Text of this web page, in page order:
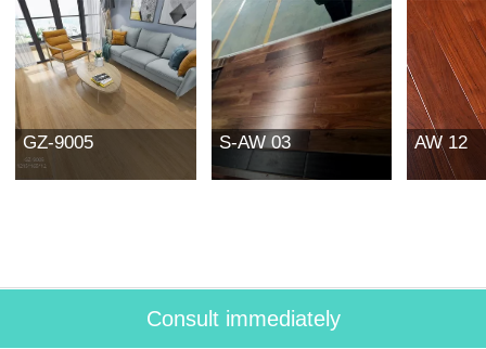
GZ-9005 S-AW 03 AW 12
Consult immediately